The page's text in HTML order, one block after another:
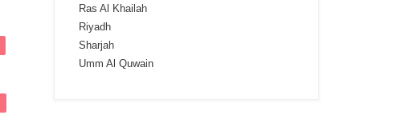
Ras Al Khailah
Riyadh
Sharjah
Umm Al Quwain